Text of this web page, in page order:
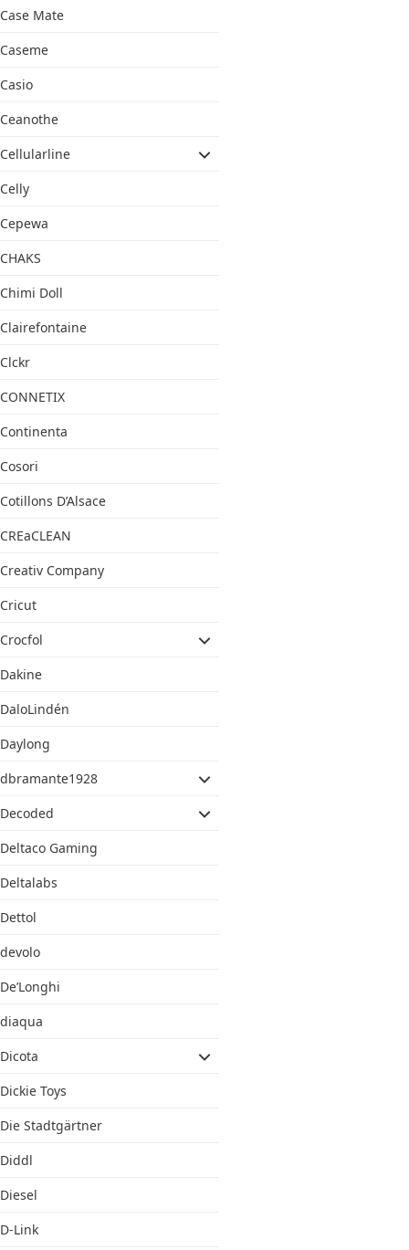
Case Mate
Caseme
Casio
Ceanothe
Cellularline
Celly
Cepewa
CHAKS
Chimi Doll
Clairefontaine
Clckr
CONNETIX
Continenta
Cosori
Cotillons D’Alsace
CREaCLEAN
Creativ Company
Cricut
Crocfol
Dakine
DaloLindén
Daylong
dbramante1928
Decoded
Deltaco Gaming
Deltalabs
Dettol
devolo
De’Longhi
diaqua
Dicota
Dickie Toys
Die Stadtgärtner
Diddl
Diesel
D-Link